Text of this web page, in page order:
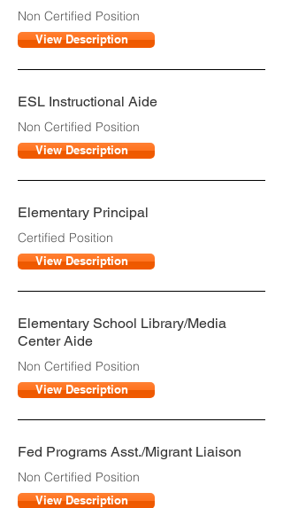
Non Certified Position
View Description
ESL Instructional Aide
Non Certified Position
View Description
Elementary Principal
Certified Position
View Description
Elementary School Library/Media
Center Aide
Non Certified Position
View Description
Fed Programs Asst./Migrant Liaison
Non Certified Position
View Description